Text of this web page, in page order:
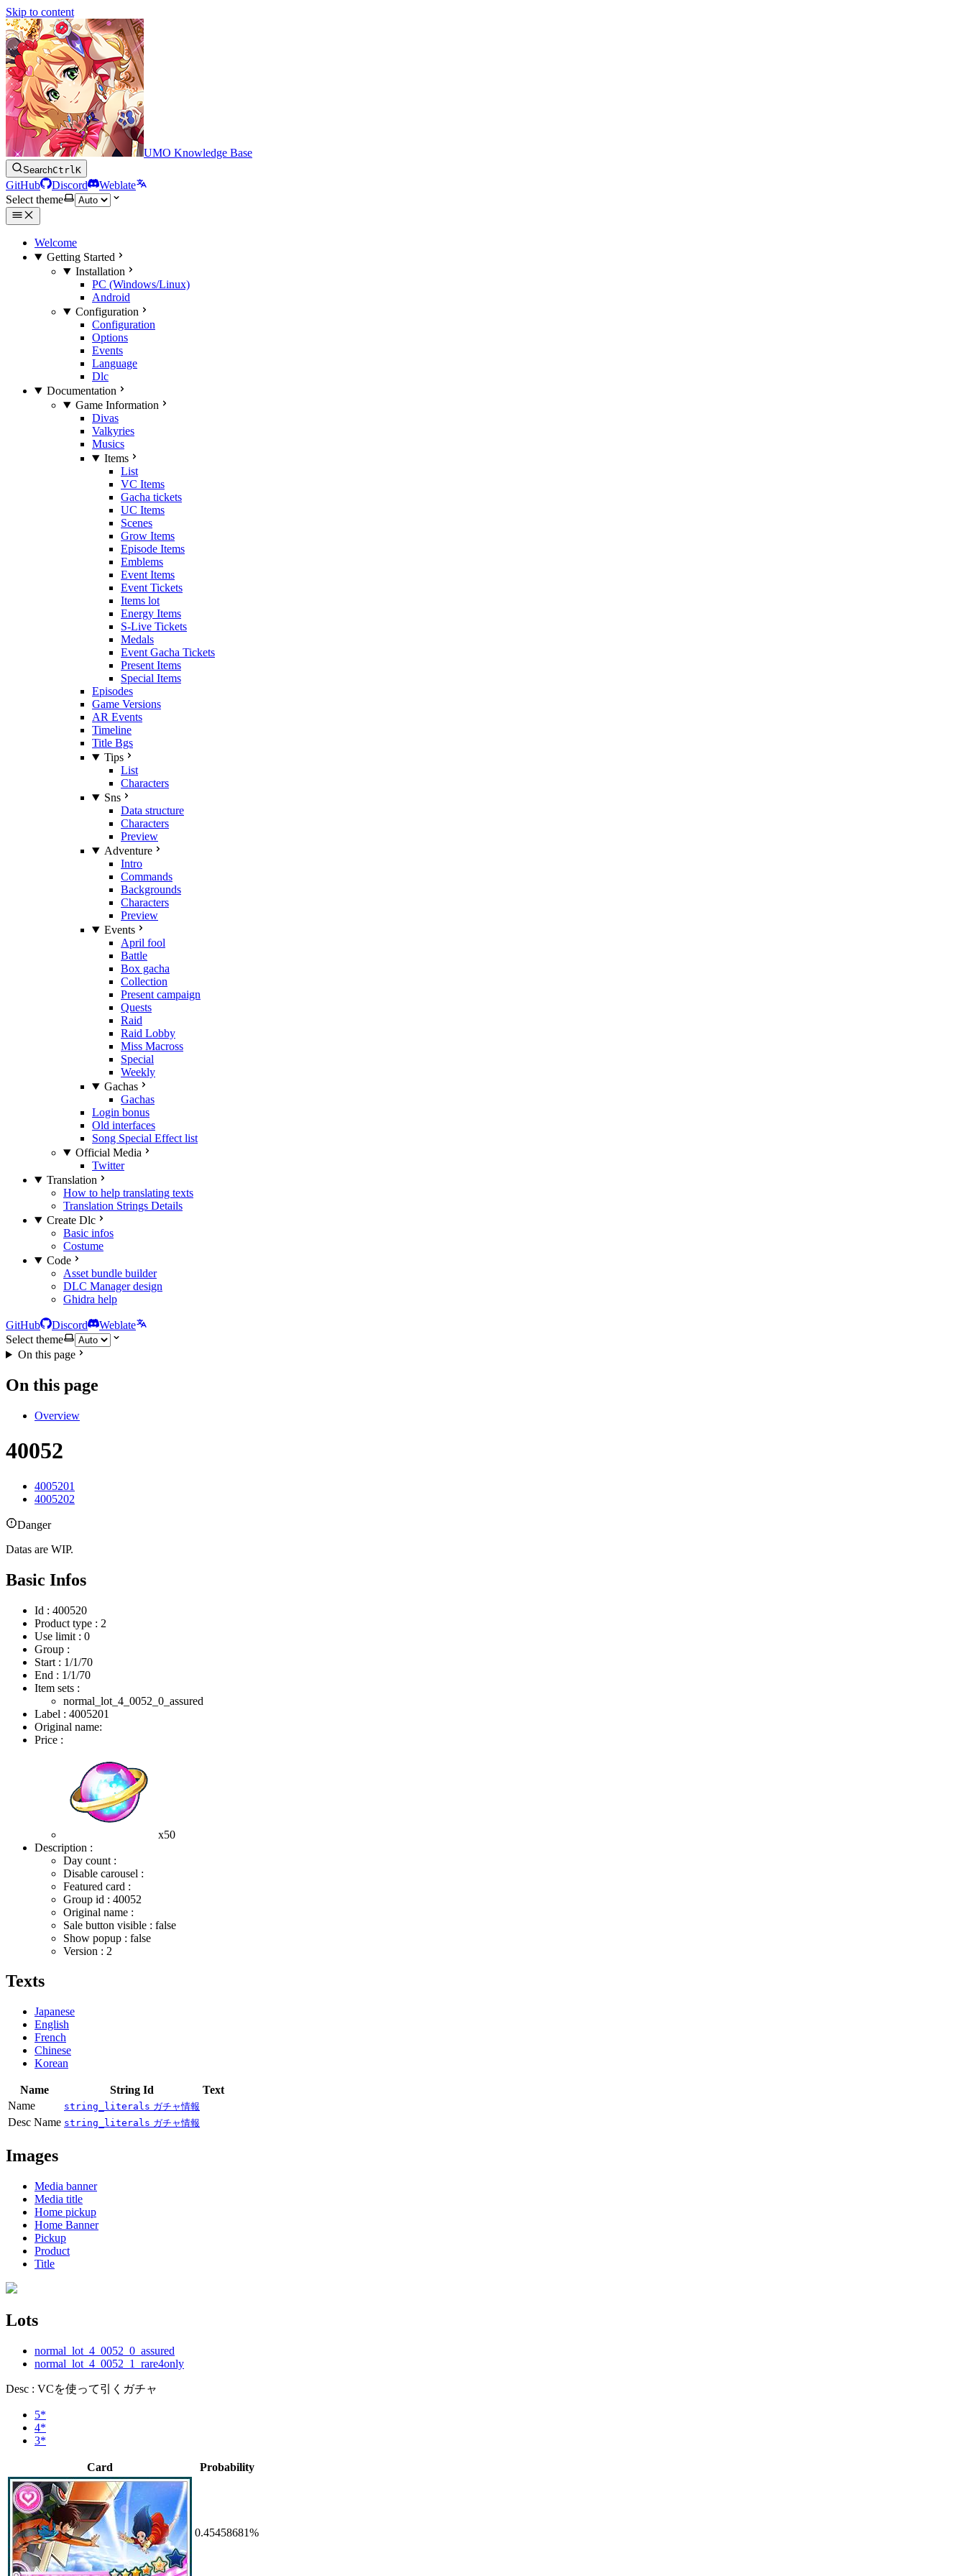
Skip to content
UMO Knowledge Base
SearchCtrlK
GitHub Discord
Weblate
Select theme
Welcome
Getting Started
Installation
PC (Windows/Linux)
Android
Configuration
Configuration
Options
Events
Language
Dlc
Documentation
Game Information
Divas
Valkyries
Musics
Items
List
VC Items
Gacha tickets
UC Items
Scenes
Grow Items
Episode Items
Emblems
Event Items
Event Tickets
Items lot
Energy Items
S-Live Tickets
Medals
Event Gacha Tickets
Present Items
Special Items
Episodes
Game Versions
AR Events
Timeline
Title Bgs
Tips
List
Characters
Sns
Data structure
Characters
Preview
Adventure
Intro
Commands
Backgrounds
Characters
Preview
Events
April fool
Battle
Box gacha
Collection
Present campaign
Quests
Raid
Raid Lobby
Miss Macross
Special
Weekly
Gachas
Gachas
Login bonus
Old interfaces
Song Special Effect list
Official Media
Twitter
Translation
How to help translating texts
Translation Strings Details
Create Dlc
Basic infos
Costume
Code
Asset bundle builder
DLC Manager design
Ghidra help
GitHub Discord
Weblate
Select theme
On this page
On this page
Overview
40052
4005201
4005202
Danger
Datas are WIP.
Basic Infos
Id : 400520
Product type : 2
Use limit : 0
Group :
Start : 1/1/70
End : 1/1/70
Item sets :
normal_lot_4_0052_0_assured
Label : 4005201
Original name:
Price :
x50
Description :
Day count :
Disable carousel :
Featured card :
Group id : 40052
Original name :
Sale button visible : false
Show popup : false
Version : 2
Texts
Japanese
English
French
Chinese
Korean
Name String Id
Text
Name
string_literals ガチャ情報
Desc Name string_literals ガチャ情報
Images
Media banner
Media title
Home pickup
Home Banner
Pickup
Product
Title
Lots
normal_lot_4_0052_0_assured
normal_lot_4_0052_1_rare4only
Desc : VCを使って引くガチャ
5*
4*
3*
Card Probability
0.45458681%